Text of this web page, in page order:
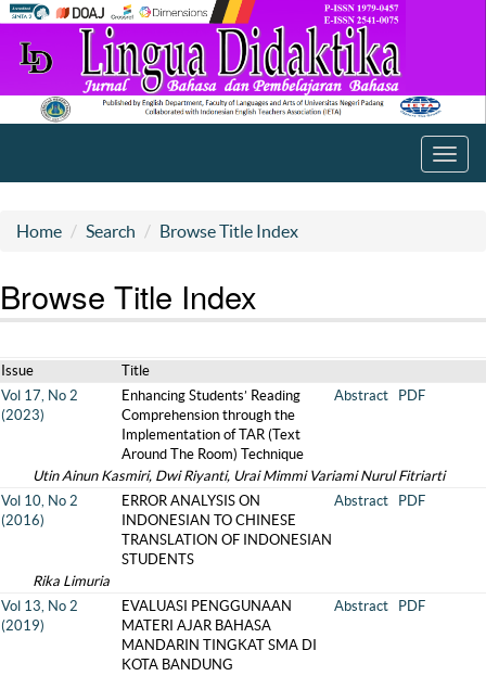
Home Search Browse Title Index
Browse Title Index
Issue
Title
Vol 17, No 2
(2023)
Enhancing Students’ Reading
Comprehension through the
Implementation of TAR (Text
Around The Room) Technique
Abstract PDF
Utin Ainun Kasmiri, Dwi Riyanti, Urai Mimmi Variami Nurul Fitriarti
Vol 10, No 2
(2016)
ERROR ANALYSIS ON
INDONESIAN TO CHINESE
TRANSLATION OF INDONESIAN
STUDENTS
Abstract PDF
Rika Limuria
Vol 13, No 2
(2019)
EVALUASI PENGGUNAAN
MATERI AJAR BAHASA
MANDARIN TINGKAT SMA DI
KOTA BANDUNG
Abstract PDF